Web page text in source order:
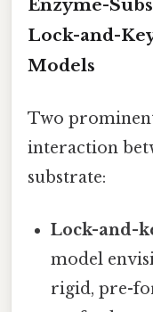
Enzyme-
Lock-and-
Models
Two
interaction
substrate:
Lock-and-
model
rigid, pre-